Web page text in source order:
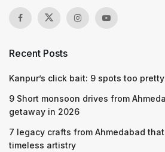
Recent Posts
Kanpur’s click bait: 9 spots too
9 Short monsoon drives from
getaway in 2026
7 legacy crafts from Ahmedabad
timeless artistry